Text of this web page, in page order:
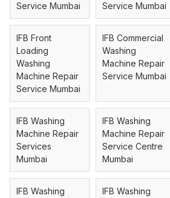
Service Mumbai
Service Mumbai
IFB Front
Loading
Washing
Machine Repair
Service Mumbai
IFB Commercial
Washing
Machine Repair
Service Mumbai
IFB Washing
Machine Repair
Services
Mumbai
IFB Washing
Machine Repair
Service Centre
Mumbai
IFB Washing
IFB Washing